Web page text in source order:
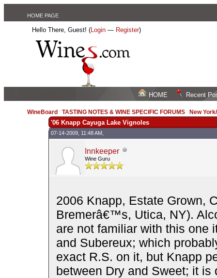
HOME PAGE
Hello There, Guest! (Login — Register)
HOME Recent
WineBoard /TASTING NOTES & WINE SPECIFIC FORUMS New
'06 Knapp Cayuga Lake Vignoles
07-14-2009, 11:48 AM,
Innkeeper
Wine Guru
2006 Knapp, Estate Grown,
Bremerâ€™s, Utica, NY).
are not familiar with this one
and Subereux; which
exact R.S. on it, but Knapp
between Dry and Sweet; it